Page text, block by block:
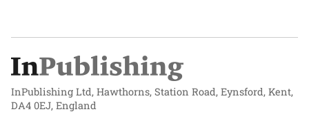
InPublishing Ltd, Hawthorns, Station Road, Eynsford, Kent,
DA4 0EJ, England